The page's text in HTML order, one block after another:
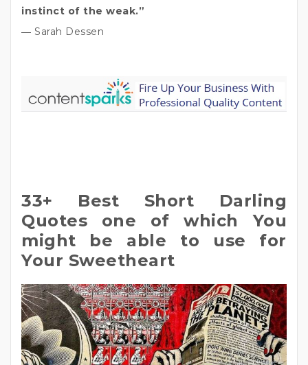
instinct of the weak.”
― Sarah Dessen
33+ Best Short Darling
Quotes one of which You
might be able to use for
Your Sweetheart